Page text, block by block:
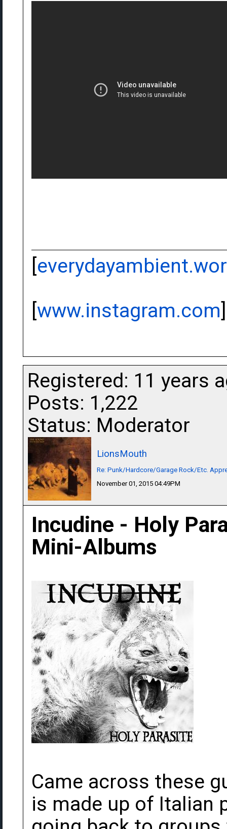
[
[www.instagram.com]
Registered: 11 years
Posts: 1,222
Status: Moderator
LionsMouth
Re: Punk/Hardcore/Garage Rock/Etc.
November 01, 2015 04:49PM
Incudine - Holy
Mini-Albums
Came across these
is made up of Italian